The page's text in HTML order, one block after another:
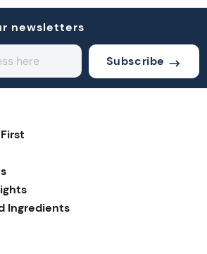
newsletters
Subscribe
Ingredients